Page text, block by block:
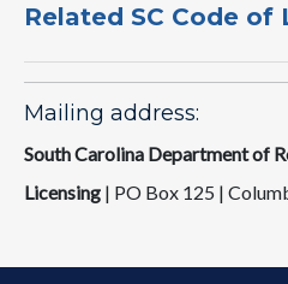
Related SC Code of
Mailing address:
South Carolina Department of
Licensing | PO Box 125 |